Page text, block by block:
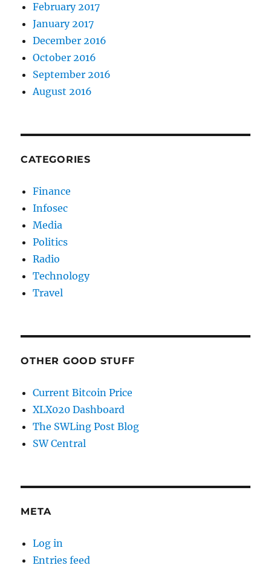
February 2017
January 2017
December 2016
October 2016
September 2016
August 2016
CATEGORIES
Finance
Infosec
Media
Politics
Radio
Technology
Travel
OTHER GOOD STUFF
Current Bitcoin Price
XLX020 Dashboard
The SWLing Post Blog
SW Central
META
Log in
Entries feed